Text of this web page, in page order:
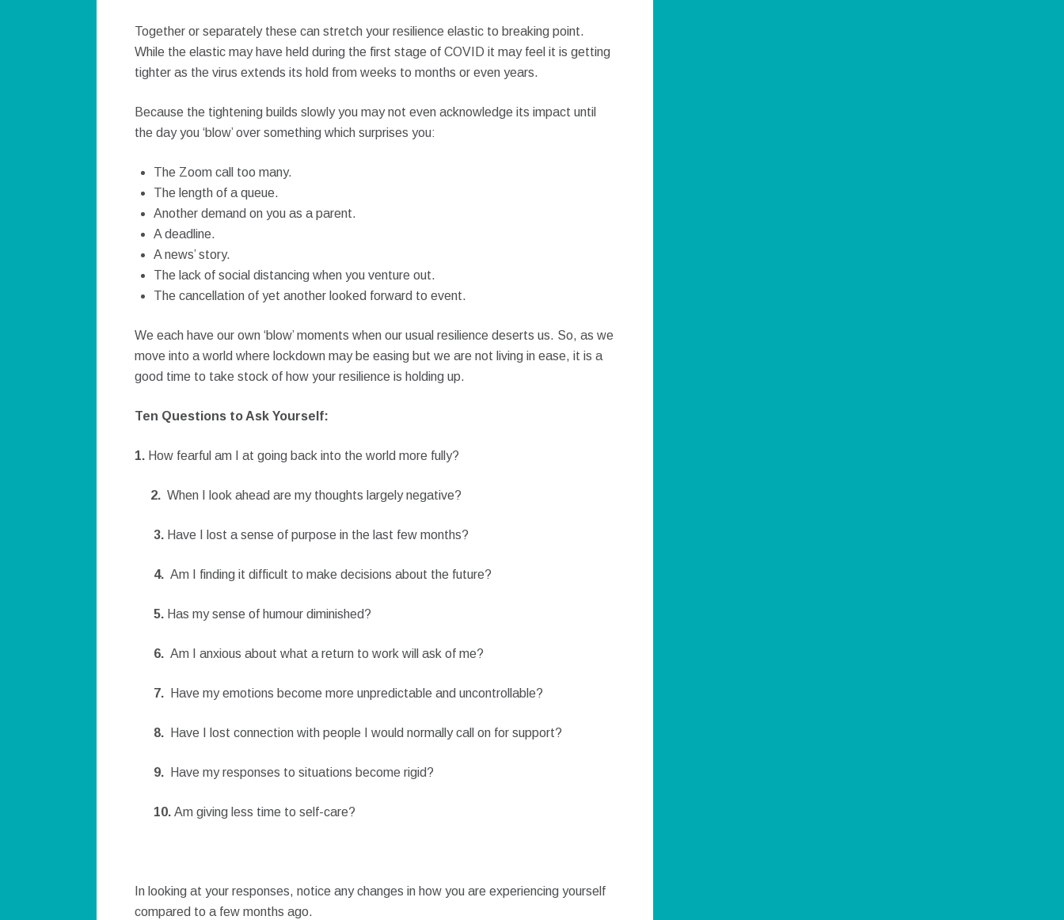
Together or separately these can stretch your resilience elastic to breaking point.
While the elastic may have held during the first stage of COVID it may feel it is getting
tighter as the virus extends its hold from weeks to months or even years.
Because the tightening builds slowly you may not even acknowledge its impact until
the day you ‘blow’ over something which surprises you:
The Zoom call too many.
The length of a queue.
Another demand on you as a parent.
A deadline.
A news’ story.
The lack of social distancing when you venture out.
The cancellation of yet another looked forward to event.
We each have our own ‘blow’ moments when our usual resilience deserts us. So, as we
move into a world where lockdown may be easing but we are not living in ease, it is a
good time to take stock of how your resilience is holding up.
Ten Questions to Ask Yourself:
1. How fearful am I at going back into the world more fully?
2. When I look ahead are my thoughts largely negative?
3. Have I lost a sense of purpose in the last few months?
4. Am I finding it difficult to make decisions about the future?
5. Has my sense of humour diminished?
6. Am I anxious about what a return to work will ask of me?
7. Have my emotions become more unpredictable and uncontrollable?
8. Have I lost connection with people I would normally call on for support?
9. Have my responses to situations become rigid?
10. Am giving less time to self-care?
In looking at your responses, notice any changes in how you are experiencing yourself
compared to a few months ago.